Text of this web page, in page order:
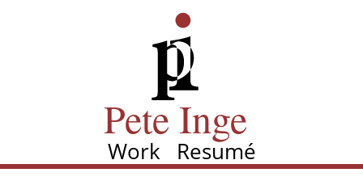
Pete Inge
Work Resumé